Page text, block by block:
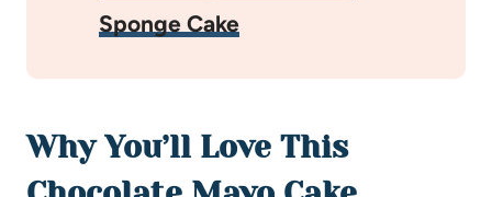
Sponge Cake
Why You’ll Love This